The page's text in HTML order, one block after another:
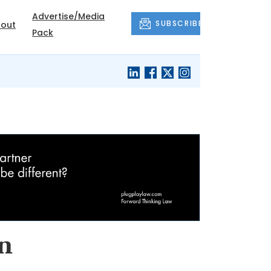
Advertise/Media
Pack
SUBSCRIBE